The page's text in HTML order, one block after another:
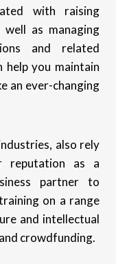
with raising
well as managing
and related
help you maintain
an ever-changing
also rely
reputation as a
partner to
on a range
and intellectual
crowdfunding.